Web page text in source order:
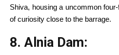
Shiva, housing a uncommonfour-
ofcuriosity close to the barrage.
8. Alnia Dam: